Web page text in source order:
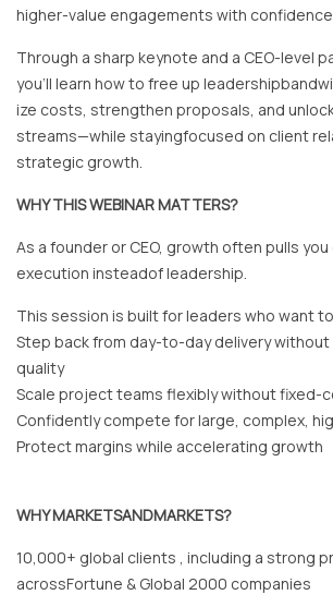
higher-value engagements with
Through a sharp keynote and a CEO-level
you’ll learn how to free up
ize costs, strengthen proposals, and
streams—while stayingfocused on client
strategic growth.
WHY THIS WEBINAR MATTERS?
As a founder or CEO, growth often pulls
execution insteadof leadership.
This session is built for leaders who want
Step back from day-to-day delivery
quality
Scale project teams flexibly without fixed-
Confidently compete for large, complex,
Protect margins while accelerating growth
WHY MARKETSANDMARKETS?
10,000+ global clients , including a strong
acrossFortune & Global 2000 companies